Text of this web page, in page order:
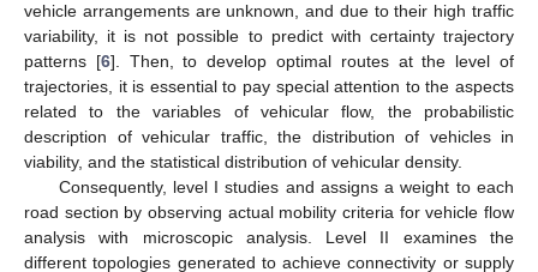
vehicle arrangements are unknown, and due to their high traffic
variability, it is not possible to predict with certainty trajectory
patterns [6]. Then, to develop optimal routes at the level of
trajectories, it is essential to pay special attention to the aspects
related to the variables of vehicular flow, the probabilistic
description of vehicular traffic, the distribution of vehicles in
viability, and the statistical distribution of vehicular density.
Consequently, level I studies and assigns a weight to each
road section by observing actual mobility criteria for vehicle flow
analysis with microscopic analysis. Level II examines the
different topologies generated to achieve connectivity or supply